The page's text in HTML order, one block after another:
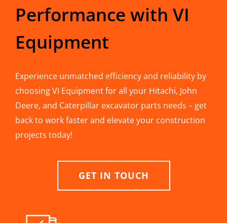
Performance with VI
Equipment
Experience unmatched efficiency and reliability by
choosing VI Equipment for all your Hitachi, John
Deere, and Caterpillar excavator parts needs – get
back to work faster and elevate your construction
projects today!
GET IN TOUCH